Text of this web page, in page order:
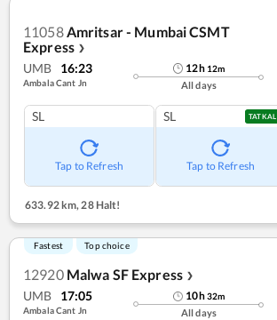
11058Amritsar - Mumbai CSMT
Express ❯
UMB 16:23
Ambala Cant Jn
12h 12m
All days
SL
Tap to Refresh
SL TATKAL
Tap to Refresh
633.92 km,28 Halt!
Fastest Top choice
12920 Malwa SF Express ❯
UMB 17:05
Ambala Cant Jn
10h32m
All days